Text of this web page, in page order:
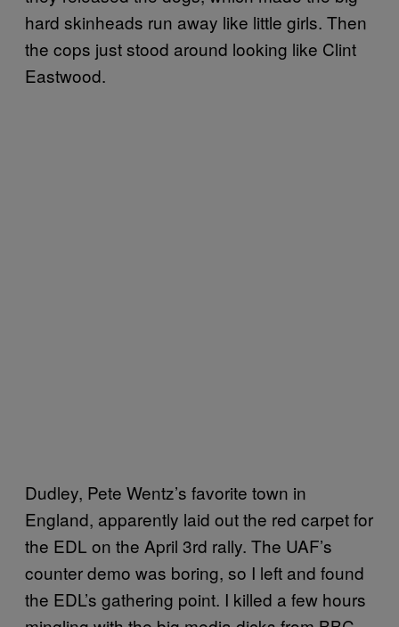
hard skinheads run away like little girls. Then
the cops just stood around looking like Clint
Eastwood.
Dudley, Pete Wentz’s favorite town in
England, apparently laid out the red carpet for
the EDL on the April 3rd rally. The UAF’s
counter demo was boring, so I left and found
the EDL’s gathering point. I killed a few hours